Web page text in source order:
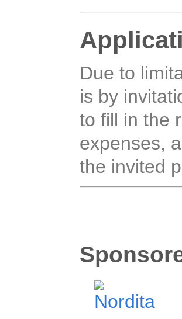
Due to
is by
to fill in the
expenses,
the invited